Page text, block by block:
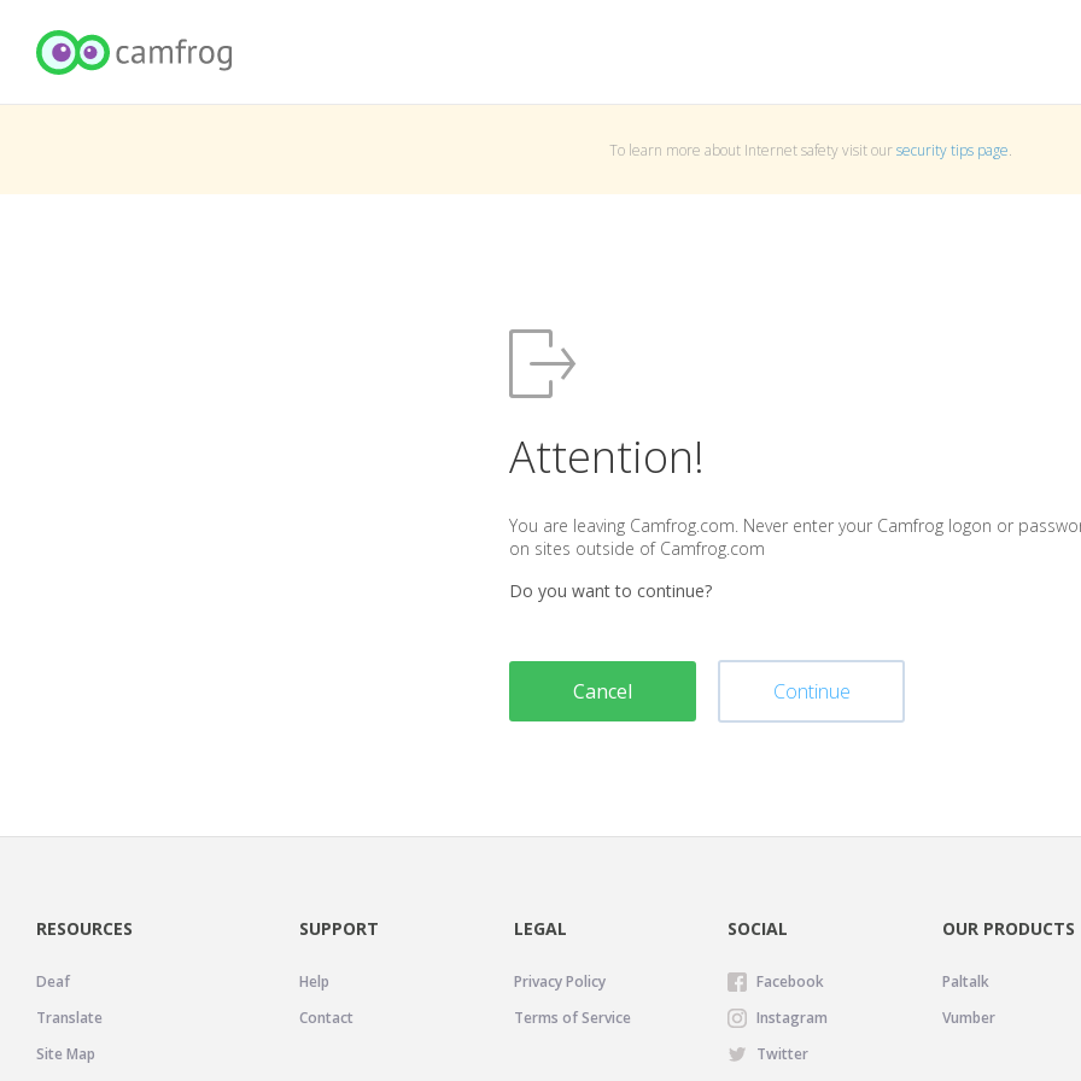
To learn more about Internet safety visit oursecurity tips page.
Attention!
You are leaving Camfrog.com. Never enter your Camfrog logon or
on sites outside of Camfrog.com
Do you want to continue?
Cancel Continue
RESOURCES
Deaf
Translate
Site Map
SUPPORT
Help
Contact
LEGAL
Privacy Policy
Terms of Service
SOCIAL
Facebook
Instagram
Twitter
OUR PRODUCTS
Paltalk
Vumber